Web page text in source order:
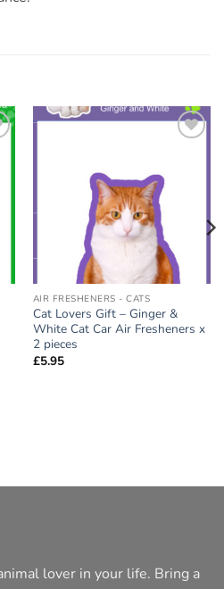
AIR FRESHENERS - CATS
Cat Lovers Gift – Ginger &
White Cat Car Air Fresheners x
2 pieces
£5.95
lover in your life. Bring a